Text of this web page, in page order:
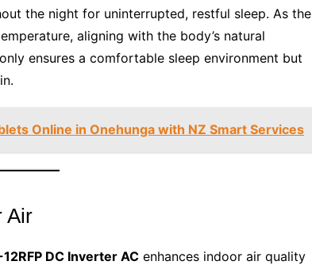
the night for uninterrupted, restful sleep. As the
aligning with the body’s natural
ensures a comfortable sleep environment but
Online in Onehunga with NZ Smart Services
Air
DC Inverter AC enhances indoor air quality